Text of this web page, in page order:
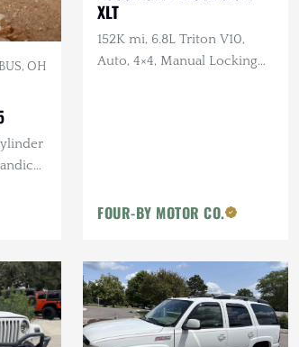
OH
XLT
152K mi, 6.8L Triton V10,
Auto, 4×4, Manual Locking
FOUR-BY MOTOR CO.